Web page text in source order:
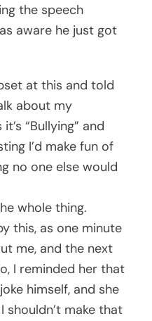
the speech
aware he just got
at this and told
about my
“Bullying” and
I’d make fun of
no one else would
whole thing.
this, as one minute
me, and the next
I reminded her that
himself, and she
shouldn’t make that